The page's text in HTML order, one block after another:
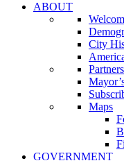
ABOUT
City
Maps
GOVERNMENT